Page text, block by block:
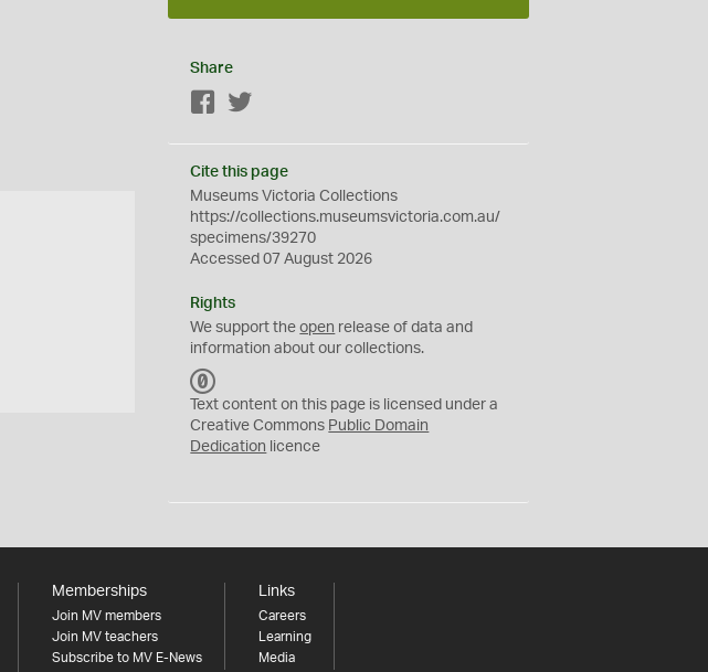
Share
Facebook
Cite this page
Museums Victoria Collections
https://collections.museumsvictoria.com.au/
specimens/39270
Accessed 07 August 2026
Rights
We support theopen release of data and
information about our collections.
C
0
Text content on this page is licensed under a
Creative Commons Public Domain
Dedication licence
Memberships
Join MV members
Join MV teachers
Subscribe to MV E-News
Links
Careers
Learning
Media